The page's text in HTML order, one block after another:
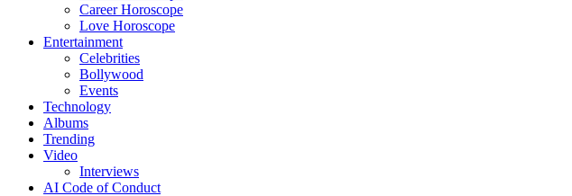
Career Horoscope
Love Horoscope
Entertainment
Celebrities
Bollywood
Events
Technology
Albums
Trending
Video
Interviews
AI Code of Conduct